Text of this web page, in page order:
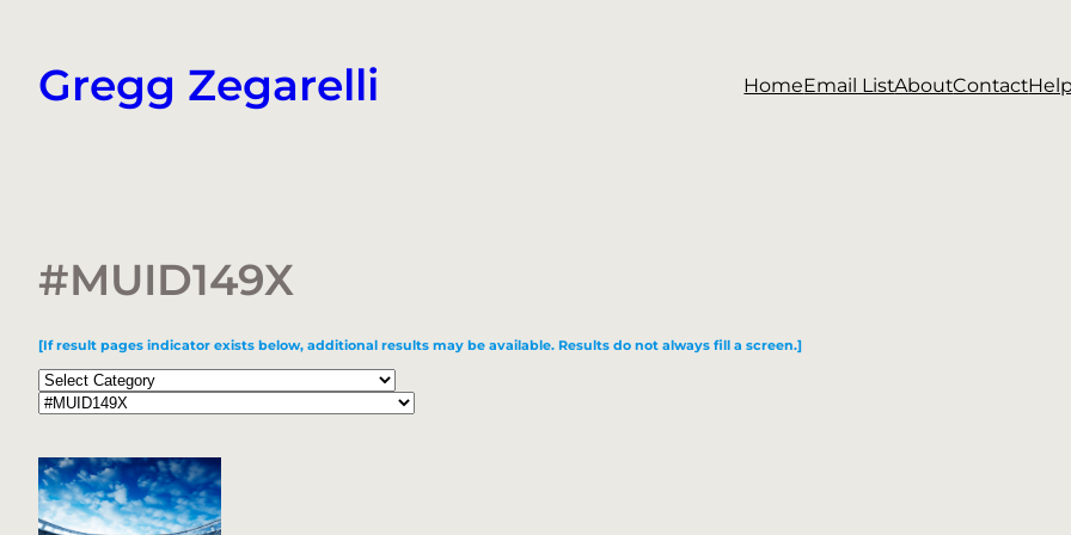
content
Gregg Zegarelli HomeEmail ListAboutContact
#MUID149X
[If result pages indicator exists below, additional results may be available. Results do not always fill a screen.]
Categories
Tags